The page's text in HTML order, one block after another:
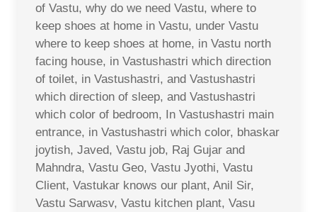
of Vastu, why do we need Vastu, where to
keep shoes at home in Vastu, under Vastu
where to keep shoes at home, in Vastu north
facing house, in Vastushastri which direction
of toilet, in Vastushastri, and Vastushastri
which direction of sleep, and Vastushastri
which color of bedroom, In Vastushastri main
entrance, in Vastushastri which color, bhaskar
joytish, Javed, Vastu job, Raj Gujar and
Mahndra, Vastu Geo, Vastu Jyothi, Vastu
Client, Vastukar knows our plant, Anil Sir,
Vastu Sarwasv, Vastu kitchen plant, Vasu